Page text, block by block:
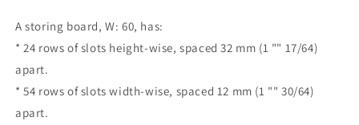
A storing board, W: 60, has:
* 24 rows of slots height-wise, spaced 32 mm (1 "" 17/64)
apart.
* 54 rows of slots width-wise, spaced 12 mm (1 "" 30/64)
apart.